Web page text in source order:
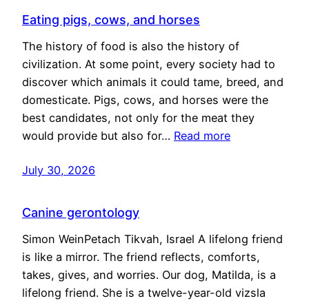
Eating pigs, cows, and horses
The history of food is also the history of
civilization. At some point, every society had to
discover which animals it could tame, breed, and
domesticate. Pigs, cows, and horses were the
best candidates, not only for the meat they
would provide but also for… Read more
July 30, 2026
Canine gerontology
Simon WeinPetach Tikvah, Israel A lifelong friend
is like a mirror. The friend reflects, comforts,
takes, gives, and worries. Our dog, Matilda, is a
lifelong friend. She is a twelve-year-old vizsla